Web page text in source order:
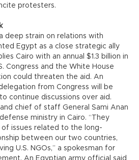
protesters.
deep strain on relations with
Egypt as a close strategic ally
Cairo with an annual $1.3 billion in
Congress and the White House
could threaten the aid. An
from Congress will be
continue discussions over aid.
chief of staff General Sami Anan
ministry in Cairo. “They
of issues related to the long-
between our two countries,
U.S. NGOs,” a spokesman for
An Egyptian army official said